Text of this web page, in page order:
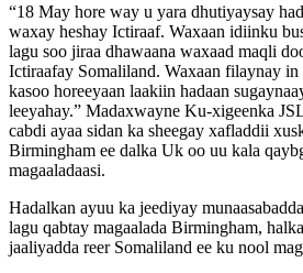
“18 May hore way u yara dhutiyaysay
waxay heshay Ictiraaf. Waxaan idiinku
lagu soo jiraa dhawaana waxaad maqli
Ictiraafay Somaliland. Waxaan filaynay in
kasoo horeeyaan laakiin hadaan
leeyahay.” Madaxwayne Ku-xigeenka
cabdi ayaa sidan ka sheegay xafladdii
Birmingham ee dalka Uk oo uu kala
magaaladaasi.
Hadalkan ayuu ka jeediyay
lagu qabtay magaalada Birmingham,
jaaliyadda reer Somaliland ee ku nool